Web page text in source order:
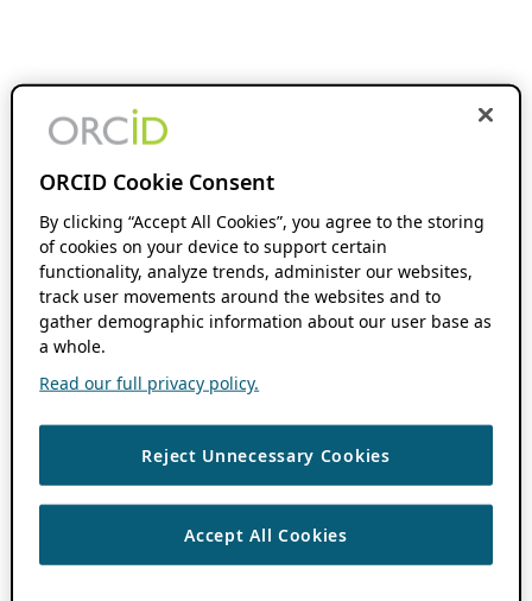
ORCID Cookie Consent
By clicking “Accept All Cookies”, you agree to the storing
of cookies on your device to support certain
functionality, analyze trends, administer our websites,
track user movements around the websites and to
gather demographic information about our user base as
a whole.
Read our full privacy policy.
Reject Unnecessary Cookies
Accept All Cookies